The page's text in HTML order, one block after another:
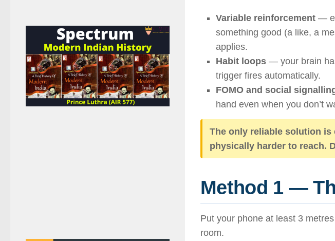
Variable reinforcement —
something good (a like, a
applies.
Habit loops — your brain
trigger fires automatically.
FOMO and social
hand even when you don’t
The only reliable solution is
physically harder to reach.
Method 1 —
Put your phone at least 3
room.